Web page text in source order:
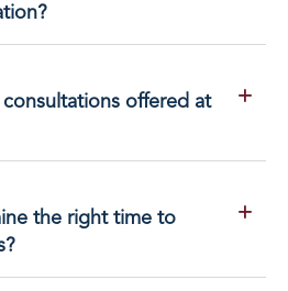
offered at
the right time to